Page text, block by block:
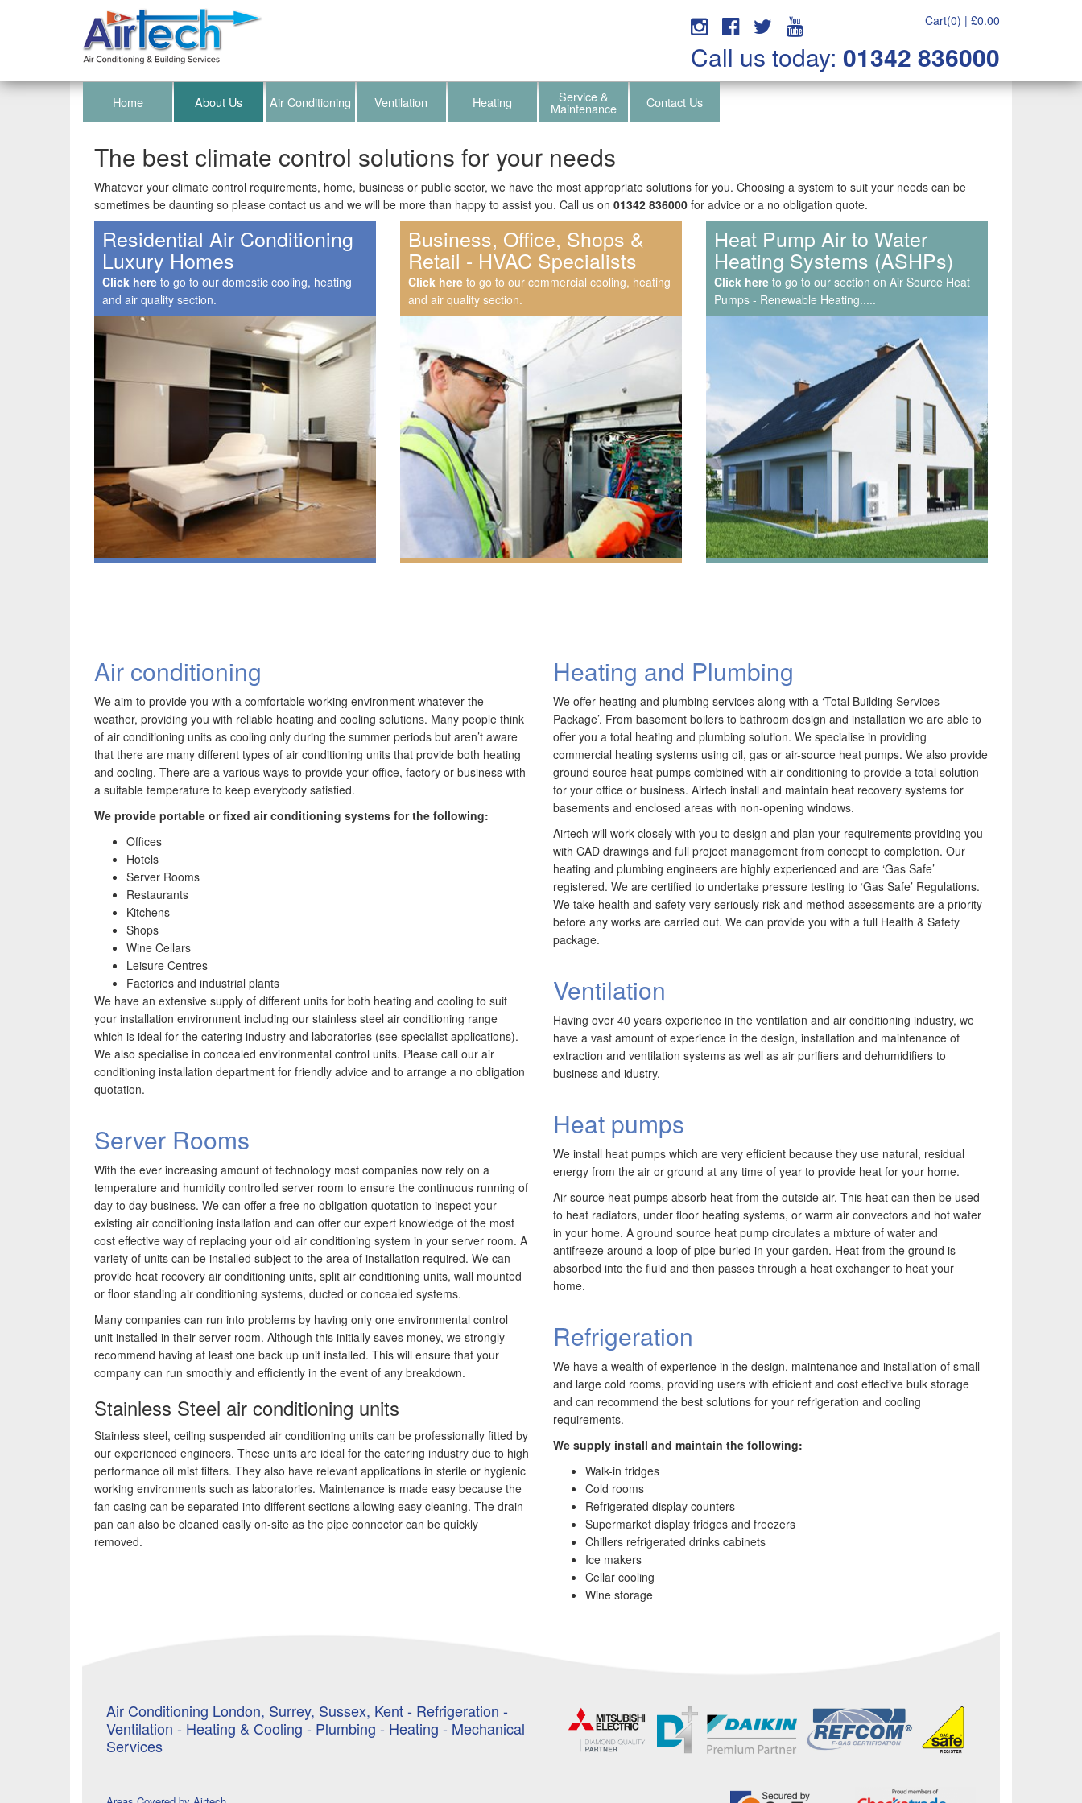
Cart(0) | £0.00
Call us today: 01342 836000
Home About Us Air Conditioning Ventilation Heating Service &
Maintenance Contact Us
The best climate control solutions for your needs
Whatever your climate control requirements, home, business or public sector, we have the most appropriate solutions for you. Choosing a system to suit your needs can be
sometimes be daunting so please contact us and we will be more than happy to assist you. Call us on 01342 836000 for advice or a no obligation quote.
Residential Air Conditioning
Luxury Homes
Click here to go to our domestic cooling, heating
and air quality section.
Speak to us about your domestic cooling, heat
pump heating, hot water, ventilation and air quality
requirements, and we can provide no-obligation
quotes for a range of solutions.
Business, Office, Shops &
Retail - HVAC Specialists
Click here to go to our commercial cooling, heating
and air quality section.
We have extensive experience in air conditioning for
retail and office environments and are qualified to
install and maintain a range of specialist
applications. HVAC Specialist for commercial fit outs
in London.
Heat Pump Air to Water
Heating Systems (ASHPs)
Click here to go to our section on Air Source Heat
Pumps - Renewable Heating.....
ASHP Renewable Energy – BUS Scheme, MCS &
RHI – Learn more about Heat Pumps from us.
Airtech is extremely proud to be established since
1980 providing the design and installation, service,
repair & maintenance of comprehensive, air source
heat pump installations across London, Surrey &
Sussex.
Service & Maintenance, Air
Con Repairs & Callouts
Click here to go to our section on Air Source Heat
Pumps - Renewable Heating.....
Airtech established since 1980 providing the design
and installation, service & maintenance of
comprehensive, air source heat pump installations
across London, Surrey & Sussex.
Air conditioning
We aim to provide you with a comfortable working environment whatever the
weather, providing you with reliable heating and cooling solutions. Many people think
of air conditioning units as cooling only during the summer periods but aren’t aware
that there are many different types of air conditioning units that provide both heating
and cooling. There are a various ways to provide your office, factory or business with
a suitable temperature to keep everybody satisfied.
We provide portable or fixed air conditioning systems for the following:
Offices
Hotels
Server Rooms
Restaurants
Kitchens
Shops
Wine Cellars
Leisure Centres
Factories and industrial plants
We have an extensive supply of different units for both heating and cooling to suit
your installation environment including our stainless steel air conditioning range
which is ideal for the catering industry and laboratories (see specialist applications).
We also specialise in concealed environmental control units. Please call our air
conditioning installation department for friendly advice and to arrange a no obligation
quotation.
Server Rooms
With the ever increasing amount of technology most companies now rely on a
temperature and humidity controlled server room to ensure the continuous running of
day to day business. We can offer a free no obligation quotation to inspect your
existing air conditioning installation and can offer our expert knowledge of the most
cost effective way of replacing your old air conditioning system in your server room. A
variety of units can be installed subject to the area of installation required. We can
provide heat recovery air conditioning units, split air conditioning units, wall mounted
or floor standing air conditioning systems, ducted or concealed systems.
Many companies can run into problems by having only one environmental control
unit installed in their server room. Although this initially saves money, we strongly
recommend having at least one back up unit installed. This will ensure that your
company can run smoothly and efficiently in the event of any breakdown.
Stainless Steel air conditioning units
Stainless steel, ceiling suspended air conditioning units can be professionally fitted by
our experienced engineers. These units are ideal for the catering industry due to high
performance oil mist filters. They also have relevant applications in sterile or hygienic
working environments such as laboratories. Maintenance is made easy because the
fan casing can be separated into different sections allowing easy cleaning. The drain
pan can also be cleaned easily on-site as the pipe connector can be quickly
removed.
Heating and Plumbing
We offer heating and plumbing services along with a ‘Total Building Services
Package’. From basement boilers to bathroom design and installation we are able to
offer you a total heating and plumbing solution. We specialise in providing
commercial heating systems using oil, gas or air-source heat pumps. We also provide
ground source heat pumps combined with air conditioning to provide a total solution
for your office or business. Airtech install and maintain heat recovery systems for
basements and enclosed areas with non-opening windows.
Airtech will work closely with you to design and plan your requirements providing you
with CAD drawings and full project management from concept to completion. Our
heating and plumbing engineers are highly experienced and are ‘Gas Safe’
registered. We are certified to undertake pressure testing to ‘Gas Safe’ Regulations.
We take health and safety very seriously risk and method assessments are a priority
before any works are carried out. We can provide you with a full Health & Safety
package.
Ventilation
Having over 40 years experience in the ventilation and air conditioning industry, we
have a vast amount of experience in the design, installation and maintenance of
extraction and ventilation systems as well as air purifiers and dehumidifiers to
business and idustry.
Heat pumps
We install heat pumps which are very efficient because they use natural, residual
energy from the air or ground at any time of year to provide heat for your home.
Air source heat pumps absorb heat from the outside air. This heat can then be used
to heat radiators, under floor heating systems, or warm air convectors and hot water
in your home. A ground source heat pump circulates a mixture of water and
antifreeze around a loop of pipe buried in your garden. Heat from the ground is
absorbed into the fluid and then passes through a heat exchanger to heat your
home.
Refrigeration
We have a wealth of experience in the design, maintenance and installation of small
and large cold rooms, providing users with efficient and cost effective bulk storage
and can recommend the best solutions for your refrigeration and cooling
requirements.
We supply install and maintain the following:
Walk-in fridges
Cold rooms
Refrigerated display counters
Supermarket display fridges and freezers
Chillers refrigerated drinks cabinets
Ice makers
Cellar cooling
Wine storage
Air Conditioning London, Surrey, Sussex, Kent - Refrigeration -
Ventilation - Heating & Cooling - Plumbing - Heating - Mechanical
Services